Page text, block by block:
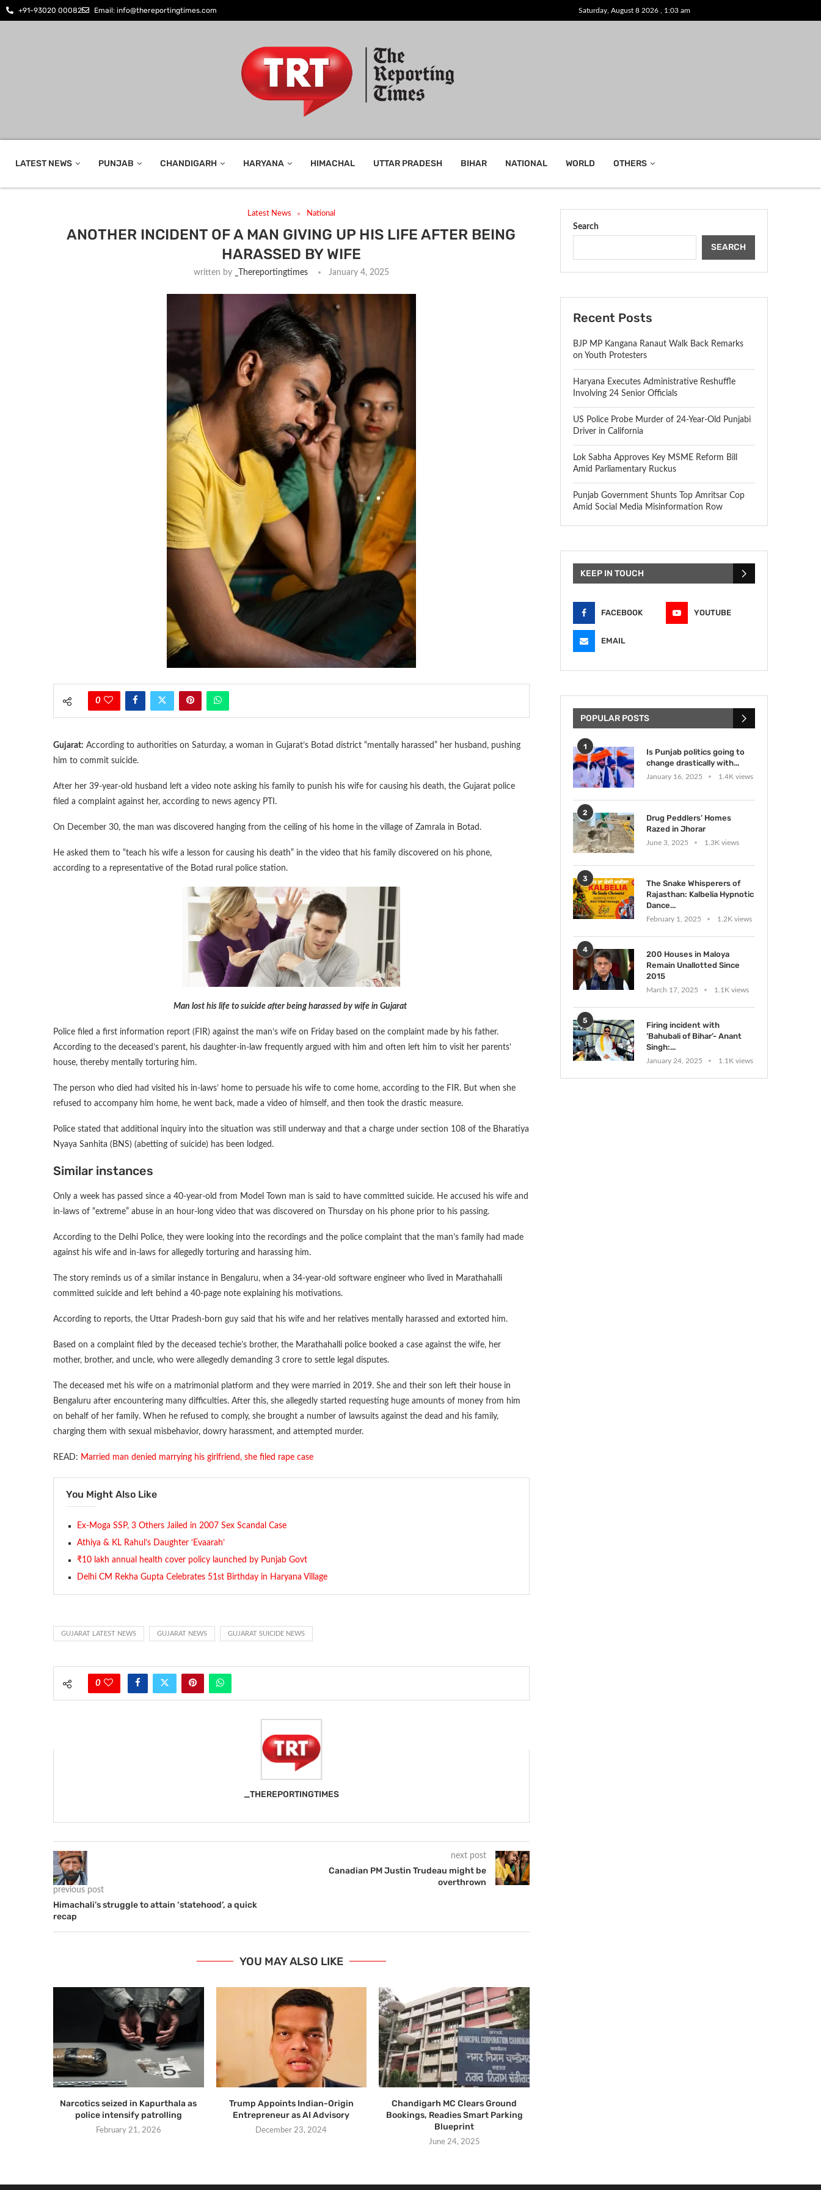
+91-93020 00082 Email: info@thereportingtimes.com Saturday, August 8 2026 , 1:03 am
LATEST NEWS PUNJAB CHANDIGARH HARYANA HIMACHAL UTTAR PRADESH BIHAR NATIONAL WORLD OTHERS
Latest News National
ANOTHER INCIDENT OF A MAN GIVING UP HIS LIFE AFTER BEING
HARASSED BY WIFE
written by _Thereportingtimes January 4, 2025
0
Gujarat: According to authorities on Saturday, a woman in Gujarat’s Botad district “mentally harassed” her husband, pushing
him to commit suicide.
After her 39-year-old husband left a video note asking his family to punish his wife for causing his death, the Gujarat police
filed a complaint against her, according to news agency PTI.
On December 30, the man was discovered hanging from the ceiling of his home in the village of Zamrala in Botad.
He asked them to “teach his wife a lesson for causing his death” in the video that his family discovered on his phone,
according to a representative of the Botad rural police station.
Man lost his life to suicide after being harassed by wife in Gujarat
Police filed a first information report (FIR) against the man’s wife on Friday based on the complaint made by his father.
According to the deceased’s parent, his daughter-in-law frequently argued with him and often left him to visit her parents’
house, thereby mentally torturing him.
The person who died had visited his in-laws’ home to persuade his wife to come home, according to the FIR. But when she
refused to accompany him home, he went back, made a video of himself, and then took the drastic measure.
Police stated that additional inquiry into the situation was still underway and that a charge under section 108 of the Bharatiya
Nyaya Sanhita (BNS) (abetting of suicide) has been lodged.
Similar instances
Only a week has passed since a 40-year-old from Model Town man is said to have committed suicide. He accused his wife and
in-laws of “extreme” abuse in an hour-long video that was discovered on Thursday on his phone prior to his passing.
According to the Delhi Police, they were looking into the recordings and the police complaint that the man’s family had made
against his wife and in-laws for allegedly torturing and harassing him.
The story reminds us of a similar instance in Bengaluru, when a 34-year-old software engineer who lived in Marathahalli
committed suicide and left behind a 40-page note explaining his motivations.
According to reports, the Uttar Pradesh-born guy said that his wife and her relatives mentally harassed and extorted him.
Based on a complaint filed by the deceased techie’s brother, the Marathahalli police booked a case against the wife, her
mother, brother, and uncle, who were allegedly demanding 3 crore to settle legal disputes.
The deceased met his wife on a matrimonial platform and they were married in 2019. She and their son left their house in
Bengaluru after encountering many difficulties. After this, she allegedly started requesting huge amounts of money from him
on behalf of her family. When he refused to comply, she brought a number of lawsuits against the dead and his family,
charging them with sexual misbehavior, dowry harassment, and attempted murder.
READ: Married man denied marrying his girlfriend, she filed rape case
You Might Also Like
Ex-Moga SSP, 3 Others Jailed in 2007 Sex Scandal Case
Athiya & KL Rahul’s Daughter ‘Evaarah’
₹10 lakh annual health cover policy launched by Punjab Govt
Delhi CM Rekha Gupta Celebrates 51st Birthday in Haryana Village
GUJARAT LATEST NEWS GUJARAT NEWS GUJARAT SUICIDE NEWS
0
_THEREPORTINGTIMES
previous post
Himachali’s struggle to attain ‘statehood’, a quick
recap
next post
Canadian PM Justin Trudeau might be
overthrown
YOU MAY ALSO LIKE
Narcotics seized in Kapurthala as
police intensify patrolling
February 21, 2026
Trump Appoints Indian-Origin
Entrepreneur as AI Advisory
December 23, 2024
Chandigarh MC Clears Ground
Bookings, Readies Smart Parking
Blueprint
June 24, 2025
Search
SEARCH
Recent Posts
BJP MP Kangana Ranaut Walk Back Remarks
on Youth Protesters
Haryana Executes Administrative Reshuffle
Involving 24 Senior Officials
US Police Probe Murder of 24-Year-Old Punjabi
Driver in California
Lok Sabha Approves Key MSME Reform Bill
Amid Parliamentary Ruckus
Punjab Government Shunts Top Amritsar Cop
Amid Social Media Misinformation Row
KEEP IN TOUCH
FACEBOOK YOUTUBE
EMAIL
POPULAR POSTS
1
Is Punjab politics going to
change drastically with...
January 16, 2025 1.4K views
2
Drug Peddlers’ Homes
Razed in Jhorar
June 3, 2025 1.3K views
3
The Snake Whisperers of
Rajasthan: Kalbelia Hypnotic
Dance...
February 1, 2025 1.2K views
4
200 Houses in Maloya
Remain Unallotted Since
2015
March 17, 2025 1.1K views
5
Firing incident with
‘Bahubali of Bihar’- Anant
Singh:...
January 24, 2025 1.1K views